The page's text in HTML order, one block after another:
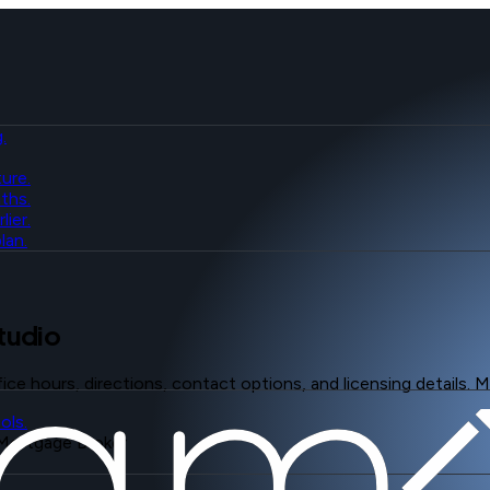
hours, directions, contact options, and licensing details.
Broker